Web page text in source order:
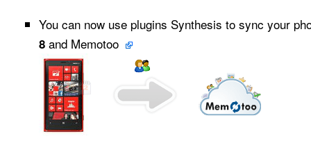
You can now use plugins Synthesis to sync your
8 and Memotoo